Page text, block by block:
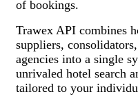
of bookings.
Trawex API combines
suppliers,
agencies into a single
unrivaled hotel search
tailored to your